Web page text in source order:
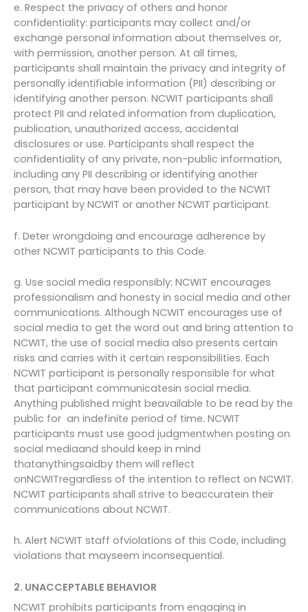
e. Respect the privacy of others and honor
confidentiality: participants may collect and/or
exchange personal information about themselves or,
with permission, another person. At all times,
participants shall maintain the privacy and integrity of
personally identifiable information (PII) describing or
identifying another person. NCWIT participants shall
protect PII and related information from duplication,
publication, unauthorized access, accidental
disclosures or use. Participants shall respect the
confidentiality of any private, non-public information,
including any PII describing or identifying another
person, that may have been provided to the NCWIT
participant by NCWIT or another NCWIT participant.
f. Deter wrongdoing and encourage adherence by
other NCWIT participants to this Code.
g. Use social media responsibly: NCWIT encourages
professionalism and honesty in social media and other
communications. Although NCWIT encourages use of
social media to get the word out and bring attention to
NCWIT, the use of social media also presents certain
risks and carries with it certain responsibilities. Each
NCWIT participant is personally responsible for what
that participant communicatesin social media.
Anything published might beavailable to be read by the
public for an indefinite period of time. NCWIT
participants must use good judgmentwhen posting on
social mediaand should keep in mind
thatanythingsaidby them will reflect
onNCWITregardless of the intention to reflect on NCWIT.
NCWIT participants shall strive to beaccuratein their
communications about NCWIT.
h. Alert NCWIT staff ofviolations of this Code, including
violations that mayseem inconsequential.
2. UNACCEPTABLE BEHAVIOR
NCWIT prohibits participants from engaging in